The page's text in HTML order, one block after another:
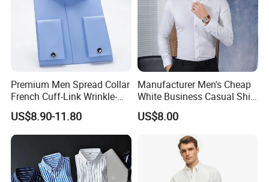
Premium Men Spread Collar
French Cuff-Link Wrinkle-
Resistant Shirts Fashion
Clothing
US$8.90-11.80
Manufacturer Men's Cheap
White Business Casual Shirt
Summer Thin Polyester
Shirt
US$8.00